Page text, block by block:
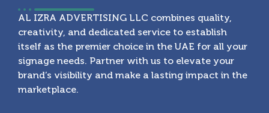
AL IZRA ADVERTISING LLC combines quality,
creativity, and dedicated service to establish
itself as the premier choice in the UAE for all your
signage needs. Partner with us to elevate your
brand’s visibility and make a lasting impact in the
marketplace.